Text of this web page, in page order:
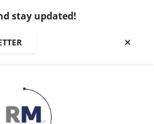
stay updated!